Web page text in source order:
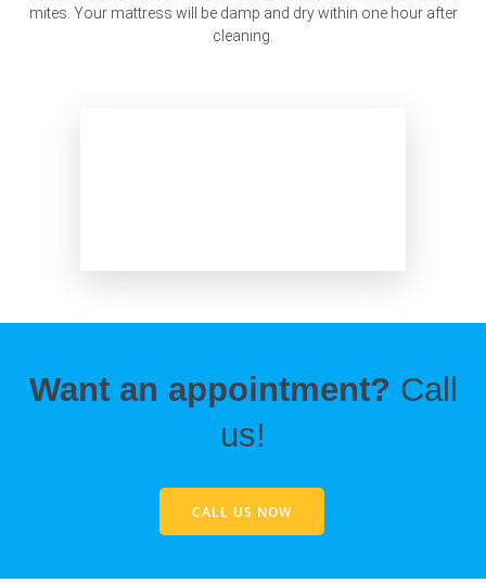
mites. Your mattress will be damp and dry within one hour after
cleaning.
Want an appointment? Call
us!
CALL US NOW